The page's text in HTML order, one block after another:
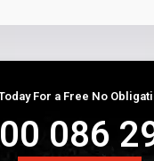
For a Free No
086